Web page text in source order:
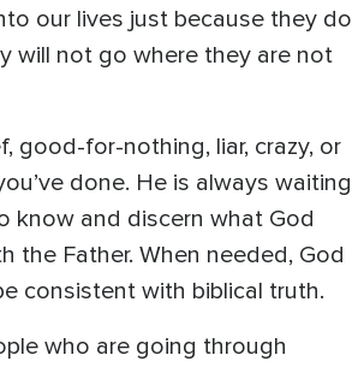
our lives just because they do
will not go where they are not
good-for-nothing, liar, crazy, or
done. He is always waiting
know and discern what God
Father. When needed, God
consistent with biblical truth.
who are going through